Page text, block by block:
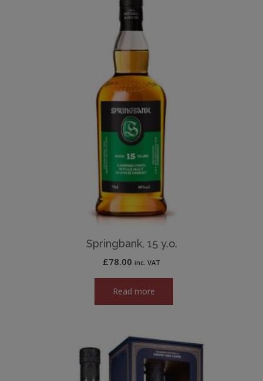
Springbank, 15 y.o.
£78.00 inc. VAT
Read more